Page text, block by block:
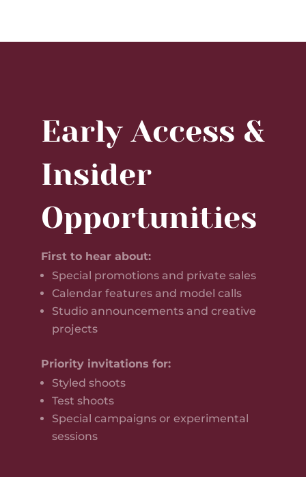
Early Access &
Insider
Opportunities
First to hear about:
Special promotions and private sales
Calendar features and model calls
Studio announcements and creative
projects
Priority invitations for:
Styled shoots
Test shoots
Special campaigns or experimental
sessions